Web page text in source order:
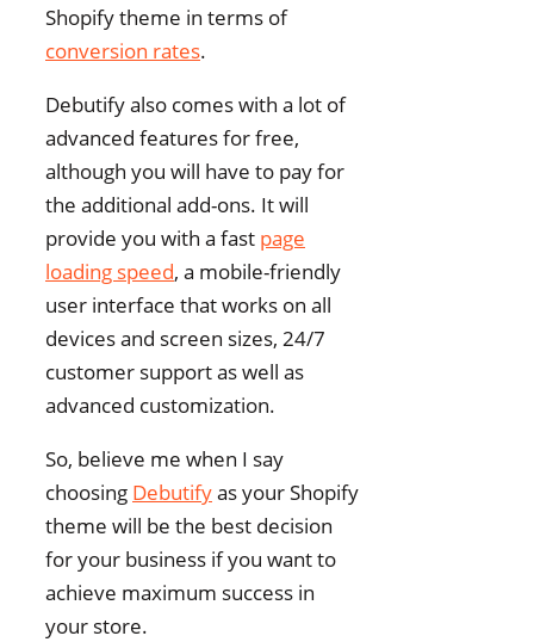
Shopify theme in terms of
conversion rates.
Debutify also comes with a lot of
advanced features for free,
although you will have to pay for
the additional add-ons. It will
provide you with a fast page
loading speed, a mobile-friendly
user interface that works on all
devices and screen sizes, 24/7
customer support as well as
advanced customization.
So, believe me when I say
choosing Debutifyas your Shopify
theme will be the best decision
for your business if you want to
achieve maximum success in
your store.